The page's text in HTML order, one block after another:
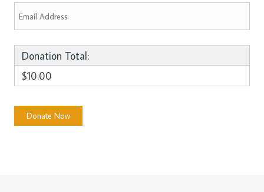
Donation Total:
$10.00